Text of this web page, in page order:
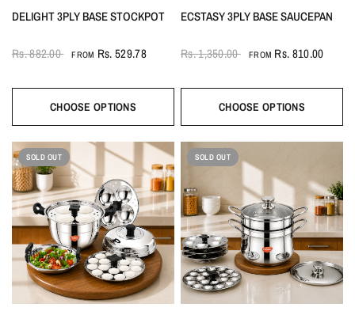
DELIGHT 3PLY BASE STOCKPOT
Rs. 882.00 FROM Rs. 529.78
CHOOSE OPTIONS
ECSTASY 3PLY BASE SAUCEPAN
Rs. 1,350.00 FROM Rs. 810.00
CHOOSE OPTIONS
SOLD OUT SOLD OUT